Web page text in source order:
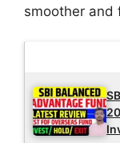
smoother and